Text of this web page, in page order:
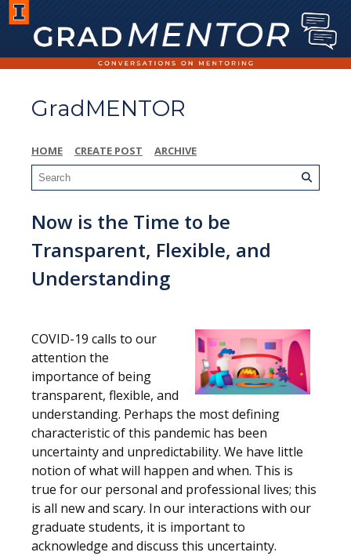
GradMENTOR
HOME CREATE POST ARCHIVE
Now is the Time to be
Transparent, Flexible, and
Understanding
COVID-19 calls to our
attention the
importance of being
transparent, flexible, and
understanding. Perhaps the most defining
characteristic of this pandemic has been
uncertainty and unpredictability. We have little
notion of what will happen and when. This is
true for our personal and professional lives; this
is all new and scary. In our interactions with our
graduate students, it is important to
acknowledge and discuss this uncertainty.